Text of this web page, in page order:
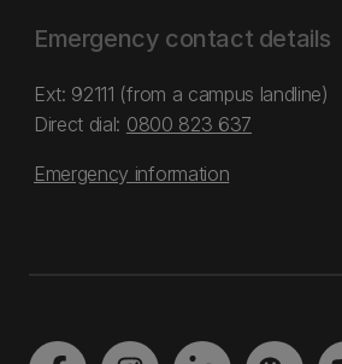
Emergency contact details
Ext: 92111 (from a campus landline)
Direct dial: 0800 823 637
Emergency information